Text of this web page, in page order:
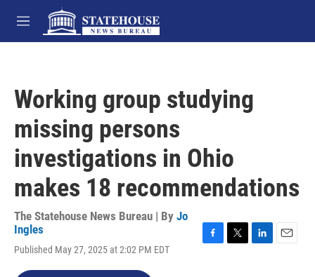
Skip to main content
M
e
Working group studying
missing persons
investigations in Ohio
makes 18 recommendations
The Statehouse News Bureau | By Jo
Ingles
Published May 27, 2025 at 2:02 PM EDT